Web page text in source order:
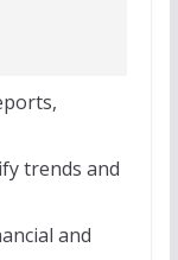
trends and
and